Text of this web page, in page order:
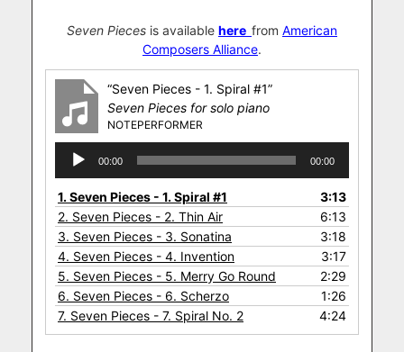
Seven Pieces is available here from American
Composers Alliance.
“Seven Pieces - 1. Spiral #1”
Seven Pieces for solo piano
NOTEPERFORMER
Audio
Player
00:00 00:00
1.Seven Pieces - 1. Spiral #1
3:13
2. Seven Pieces - 2. Thin Air
6:13
3. Seven Pieces - 3. Sonatina
3:18
4. Seven Pieces - 4. Invention
3:17
5. Seven Pieces - 5. Merry Go Round
2:29
6. Seven Pieces - 6. Scherzo
1:26
7. Seven Pieces - 7. Spiral No. 2 4:24